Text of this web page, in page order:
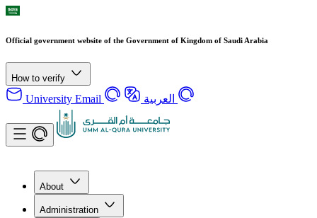
Official government website of the Government of Kingdom of Saudi Arabia
How to verify
University Email العربية
About
Administration